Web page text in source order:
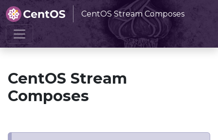
CentOS Stream Composes
Home CentOS Stream Composes
CentOS Stream
Composes